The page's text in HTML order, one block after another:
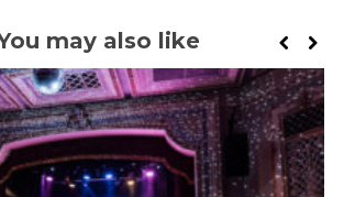
may also like